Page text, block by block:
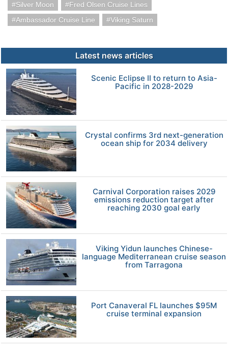
Silver Moon
Fred Olsen Cruise Lines
Ambassador Cruise Line
Viking Saturn
Latest news articles
Scenic Eclipse II to return to Asia-
Pacific in 2028-2029
Crystal confirms 3rd next-generation
ocean ship for 2034 delivery
Carnival Corporation raises 2029
emissions reduction target after
reaching 2030 goal early
Viking Yidun launches Chinese-
language Mediterranean cruise season
from Tarragona
Port Canaveral FL launches $95M
cruise terminal expansion